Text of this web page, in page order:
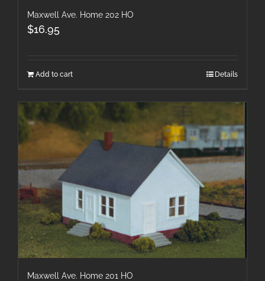
Maxwell Ave. Home 202 HO
$16.95
Add to cart Details
Maxwell Ave. Home 201 HO